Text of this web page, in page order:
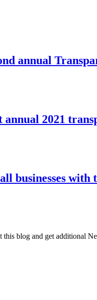
annual
2021
businesses
this blog and get additional